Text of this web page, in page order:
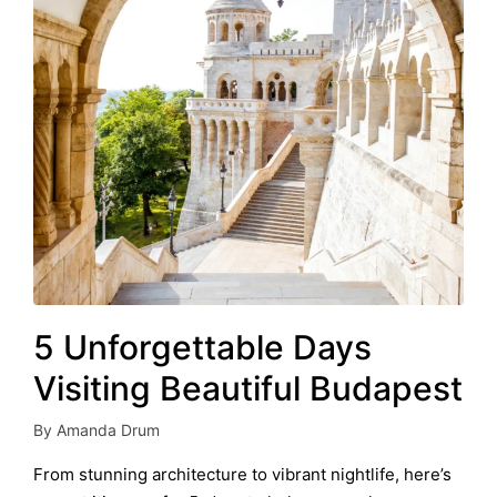
5 Unforgettable Days
Visiting Beautiful Budapest
Posted
by
By Amanda Drum
From stunning architecture to vibrant nightlife, here’s